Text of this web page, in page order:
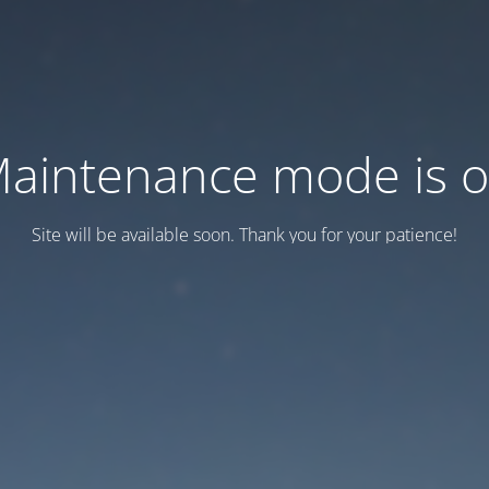
mode is
Site will be available soon. Thank you for your patience!